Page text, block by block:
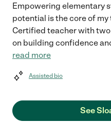
Empowering elementary
potential is the core of
Certified teacher with
on building confidence
read more
Assisted bio
See